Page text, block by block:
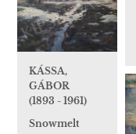
KÁSSA,
GÁBOR
(1893 - 1961)
Snowmelt